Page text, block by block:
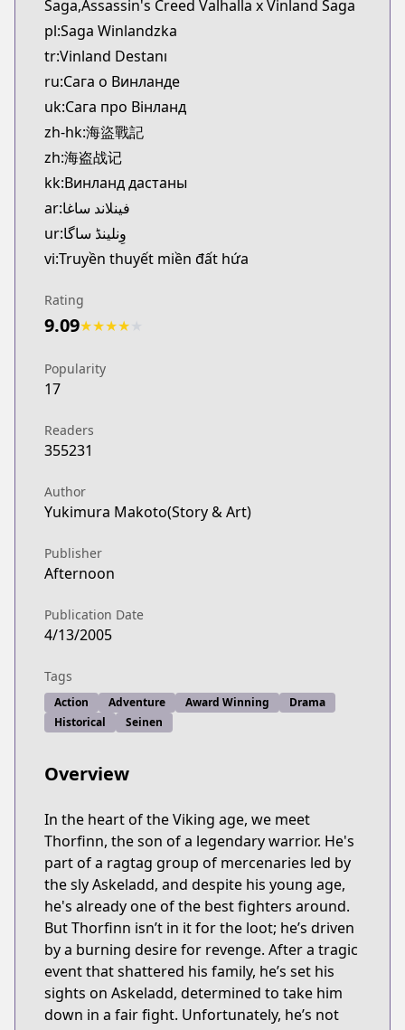
MangaUpdates
https://www.mangaupdates.com/
Book☆Walker
Book☆Walker
https://bookwalker.jp/series/3555/list
Official English
Official English
https://comics.inkr.com/title/2107-vinland-
Saga,Assassin's Creed Valhalla x Vinland Saga
pl:Saga Winlandzka
tr:Vinland Destanı
ru:Сага о Винланде
uk:Сага про Вінланд
zh-hk:海盜戰記
zh:海盗战记
kk:Винланд дастаны
ar:فينلاند ساغا
ur:وِنلینڈ ساگا
vi:Truyền thuyết miền đất hứa
Rating
9.09★★★★
Popularity
17
Readers
355231
Author
Yukimura Makoto(Story & Art)
Publisher
Afternoon
Publication Date
4/13/2005
Tags
Action Adventure Award Winning
Drama
Historical
Seinen
Overview
In the heart of the Viking age, we meet
Thorfinn, the son of a legendary warrior. He's
part of a ragtag group of mercenaries led by
the sly Askeladd, and despite his young age,
he's already one of the best fighters around.
But Thorfinn isn’t in it for the loot; he’s driven
by a burning desire for revenge. After a tragic
event that shattered his family, he’s set his
sights on Askeladd, determined to take him
down in a fair fight. Unfortunately, he’s not